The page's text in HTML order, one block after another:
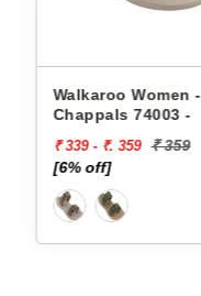
Walkaroo Women -
Chappals 74003 -
₹ 339 - ₹. 359 ₹ 359
[6% off]